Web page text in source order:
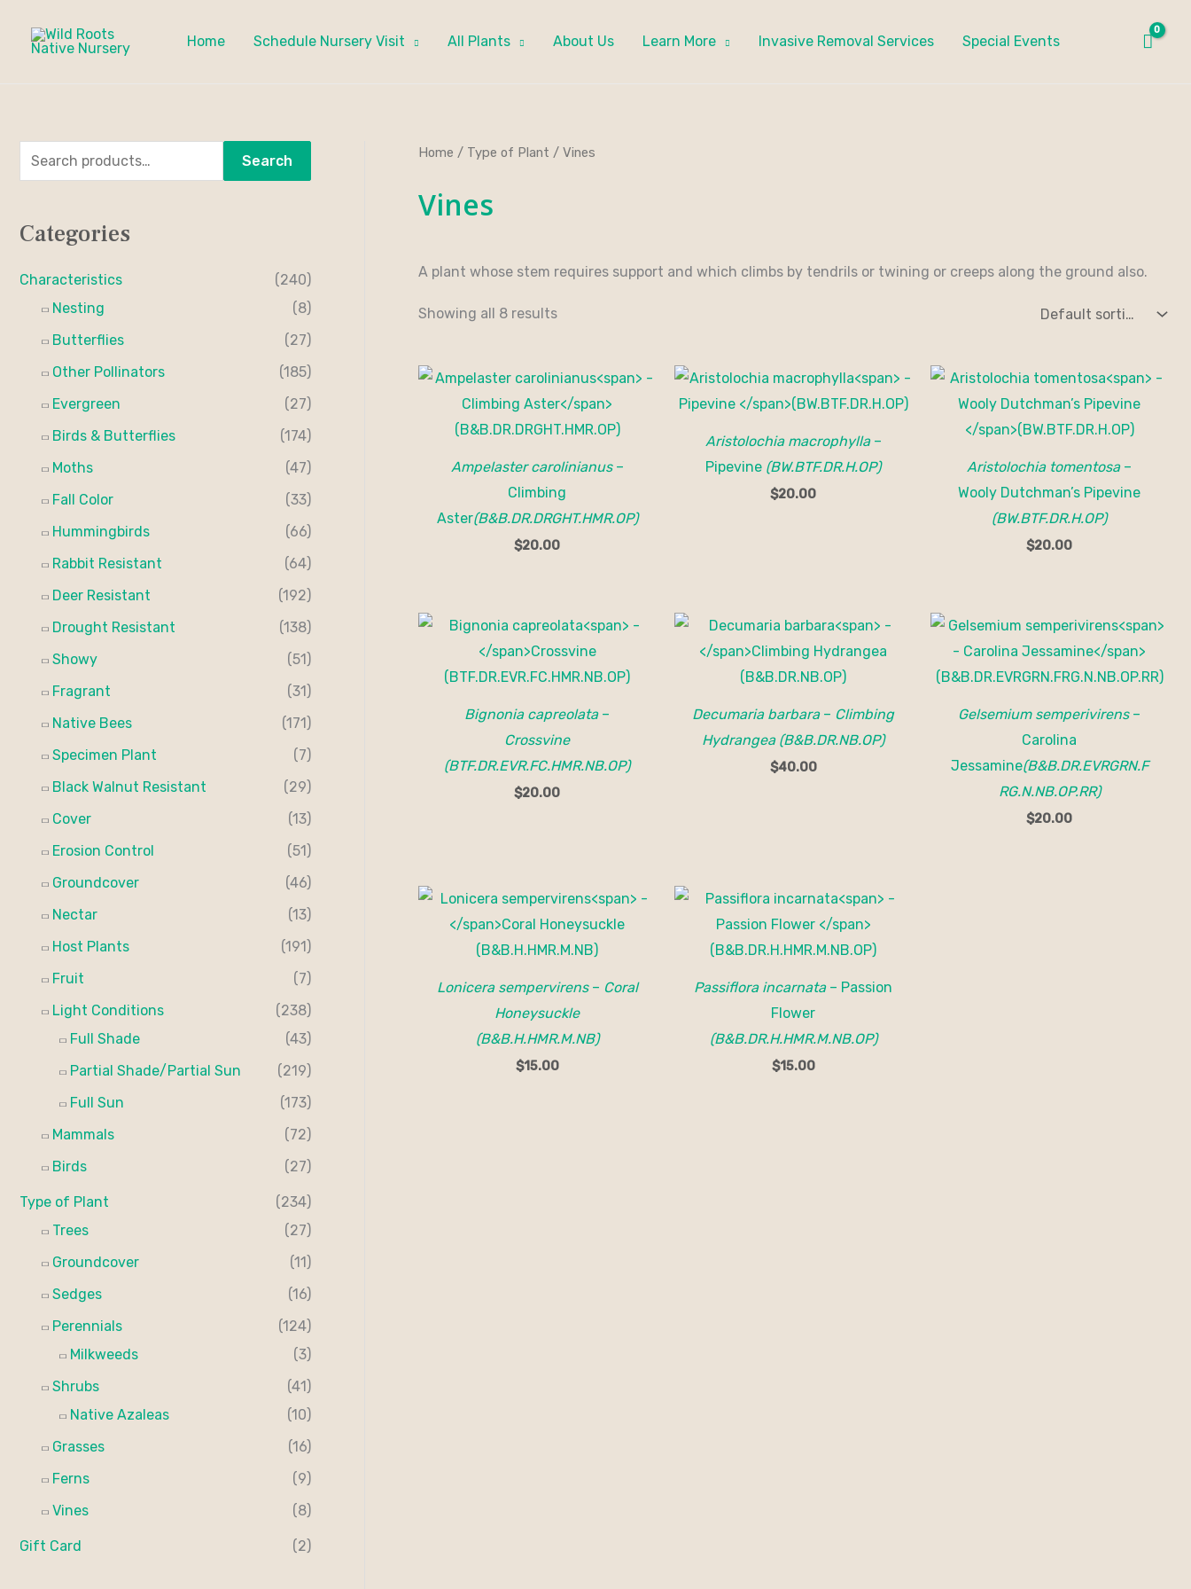
Home Schedule Nursery Visit All Plants About Us Learn More Invasive Removal Services Special Events
e
r
Search
Categories
Characteristics
(240)
Nesting
(8)
Butterflies
(27)
Other Pollinators
(185)
Evergreen
(27)
Birds & Butterflies
(174)
Moths
(47)
Fall Color
(33)
Hummingbirds
(66)
Rabbit Resistant
(64)
Deer Resistant
(192)
Drought Resistant
(138)
Showy
(51)
Fragrant
(31)
Native Bees
(171)
Specimen Plant
(7)
Black Walnut Resistant
(29)
Cover
(13)
Erosion Control
(51)
Groundcover
(46)
Nectar
(13)
Host Plants
(191)
Fruit
(7)
Light Conditions
(238)
Full Shade
(43)
Partial Shade/Partial Sun
(219)
Full Sun
(173)
Mammals
(72)
Birds
(27)
Type of Plant
(234)
Trees
(27)
Groundcover
(11)
Sedges
(16)
Perennials
(124)
Milkweeds
(3)
Shrubs
(41)
Native Azaleas
(10)
Grasses
(16)
Ferns
(9)
Vines
(8)
Gift Card (2)
M
i
p
a
i
Home / Type of Plant / Vines
Vines
A plant whose stem requires support and which climbs by tendrils or twining or creeps along the ground also.
Showing all 8 results
Ampelaster carolinianus–
Climbing
Aster(B&B.DR.DRGHT.HMR.OP)
$20.00
Aristolochia macrophylla–
Pipevine (BW.BTF.DR.H.OP)
$20.00
Aristolochia tomentosa–
Wooly Dutchman’s Pipevine
(BW.BTF.DR.H.OP)
$20.00
Bignonia capreolata–
Crossvine
(BTF.DR.EVR.FC.HMR.NB.OP)
$20.00
Decumaria barbara– Climbing
Hydrangea (B&B.DR.NB.OP)
$40.00
Gelsemium semperivirens–
Carolina
Jessamine(B&B.DR.EVRGRN.F
RG.N.NB.OP.RR)
$20.00
Lonicera sempervirens– Coral
Honeysuckle
(B&B.H.HMR.M.NB)
$15.00
Passiflora incarnata– Passion
Flower
(B&B.DR.H.HMR.M.NB.OP)
$15.00